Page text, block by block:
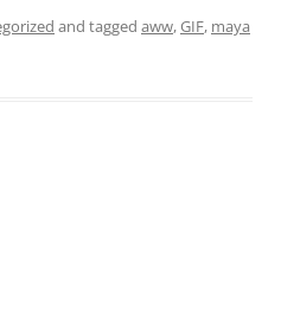
and tagged aww,GIF, maya